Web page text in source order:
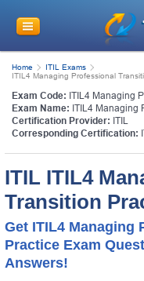
Home
ITIL Exams
ITIL4 Managing Professional
Exam Code: ITIL4 Managing
Exam Name: ITIL4 Managing
Certification Provider: ITIL
Corresponding Certification:
ITIL ITIL4
Transition
Get ITIL4 Managing
Practice Exam
Answers!